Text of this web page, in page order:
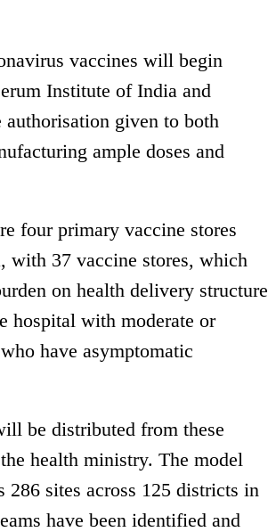
vaccines will begin
Institute of India and
given to both
ample doses and
four primary vaccine stores
with 37 vaccine stores, which
on health delivery structure
hospital with moderate or
have asymptomatic
be distributed from these
health ministry. The model
286 sites across 125 districts in
have been identified and